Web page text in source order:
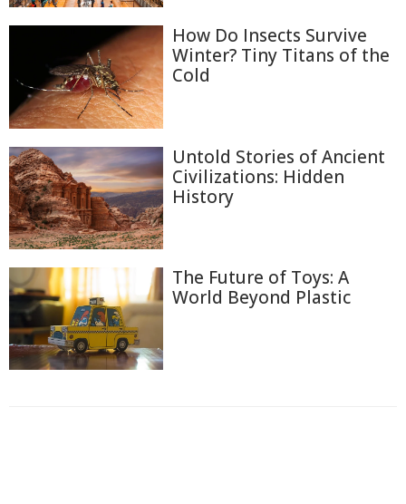
How Do Insects Survive
Winter? Tiny Titans of the
Cold
Untold Stories of Ancient
Civilizations: Hidden
History
The Future of Toys: A
World Beyond Plastic